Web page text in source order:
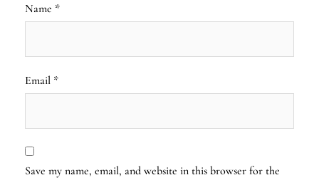
Name *
Email *
Save my name, email, and website in this browser for the